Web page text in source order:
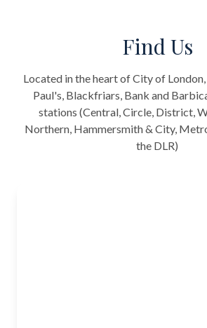
Find Us
Located in the heart of City of
Paul's, Blackfriars, Bank and
stations (Central, Circle, District,
Northern, Hammersmith & City,
the DLR)